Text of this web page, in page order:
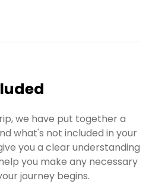
we have put together a
what's not included in your
you a clear understanding
you make any necessary
journey begins.